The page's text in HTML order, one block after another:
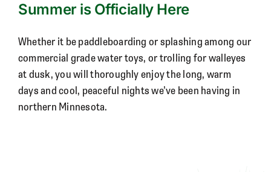
Summer is Officially Here
Whether it be paddleboarding or splashing among our
commercial grade water toys, or trolling for walleyes
at dusk, you will thoroughly enjoy the long, warm
days and cool, peaceful nights we’ve been having in
northern Minnesota.